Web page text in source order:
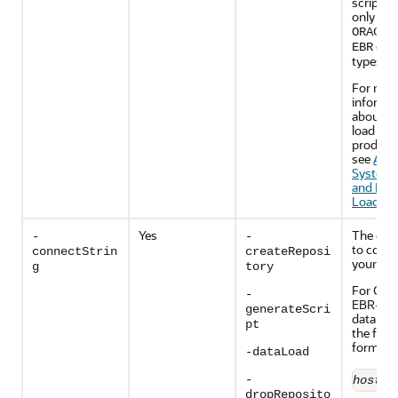
only
ORACLE
EBR
types.
For
about
load and
product
see
System
and
Load
-
connectStrin
g
Yes
-
createReposi
tory
-
generateScri
pt
-dataLoad
-
dropReposito
The
to
your
For
EBR-
the
format:
host